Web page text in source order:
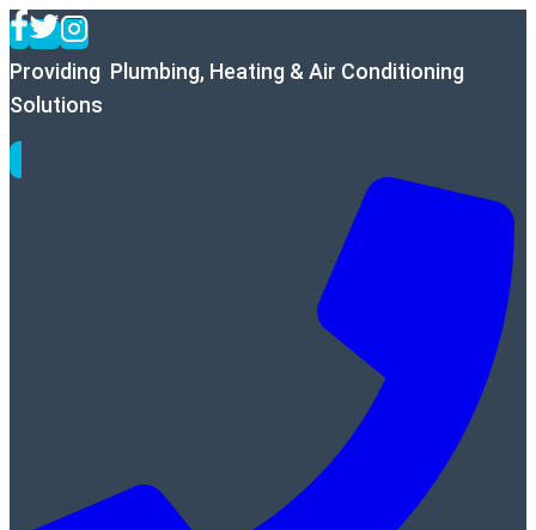
Skip
to
content
Providing Plumbing, Heating & Air Conditioning
Solutions